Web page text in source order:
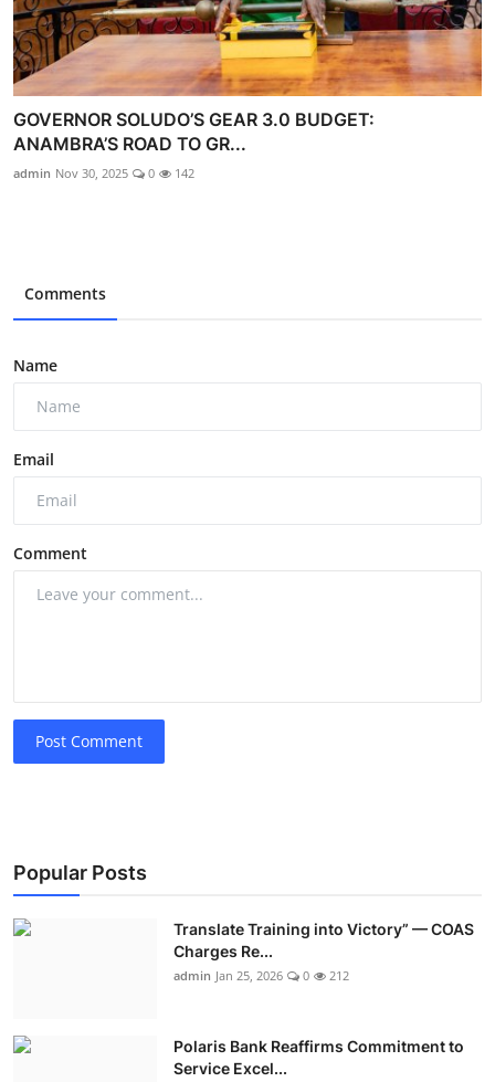
GOVERNOR SOLUDO’S GEAR 3.0 BUDGET:
ANAMBRA’S ROAD TO GR...
admin Nov 30, 2025 0 142
Comments
Name
Email
Comment
Post Comment
Popular Posts
Translate Training into Victory” — COAS
Charges Re...
admin Jan 25, 2026 0 212
Polaris Bank Reaffirms Commitment to
Service Excel...